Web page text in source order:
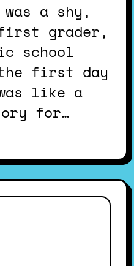
a shy,
grader,
school
the first day
like a
for…